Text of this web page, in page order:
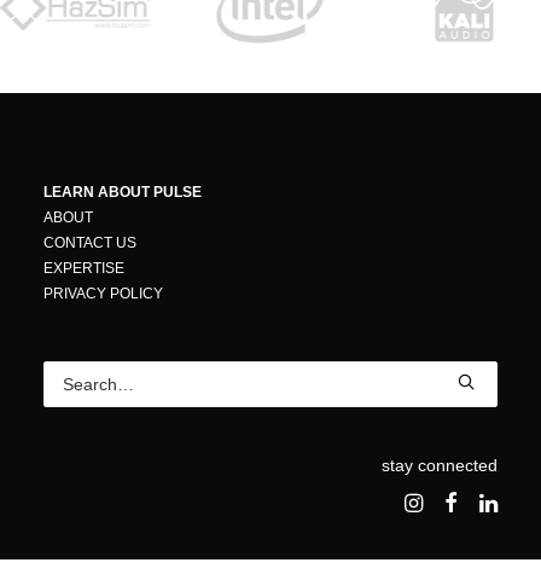
LEARN ABOUT PULSE
ABOUT
CONTACT US
EXPERTISE
PRIVACY POLICY
stay connected